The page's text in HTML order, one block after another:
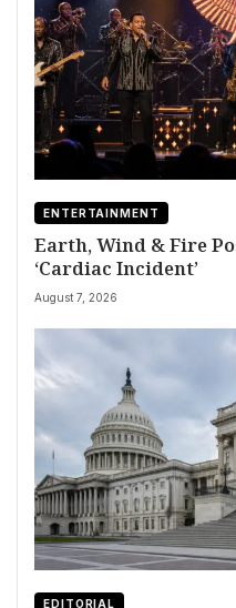
ENTERTAINMENT
Earth, Wind & Fire
‘Cardiac Incident’
August 7, 2026
EDITORIAL